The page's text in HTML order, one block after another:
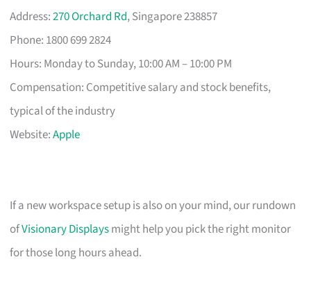
Address:270 Orchard Rd, Singapore 238857
Phone: 1800 699 2824
Hours: Monday to Sunday, 10:00 AM – 10:00 PM
Compensation: Competitive salary and stock benefits,
typical of the industry
Website:Apple
If a new workspace setup is also on your mind, our rundown
ofVisionary Displaysmight help you pick the right monitor
for those long hours ahead.